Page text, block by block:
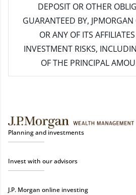
DEPOSIT OR OTHER
GUARANTEED BY,
OR ANY OF ITS
INVESTMENT RISKS,
OF THE PRINCIPAL
Planning and investments
Invest with our advisors
J.P. Morgan online investing